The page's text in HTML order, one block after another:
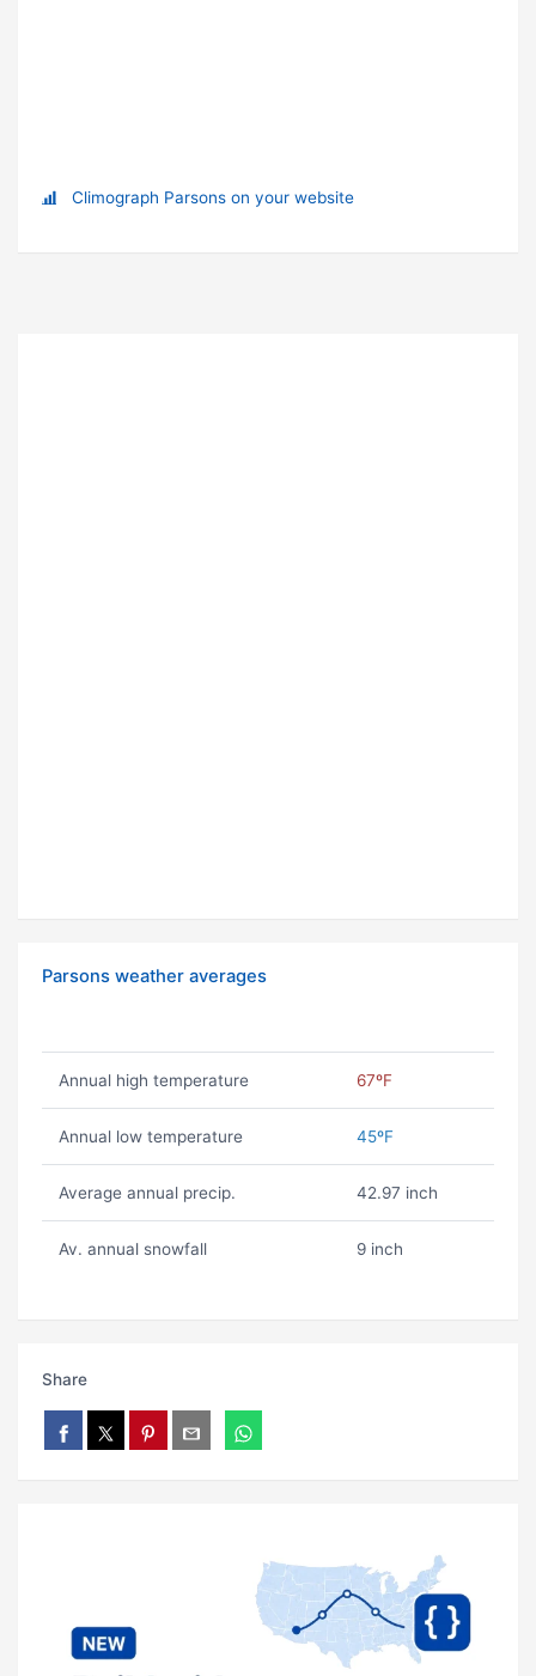
Climograph Parsons on your website
Parsons weather averages
Annual high temperature 67ºF
Annual low temperature 45ºF
Average annual precip. 42.97 inch
Av. annual snowfall 9 inch
Share